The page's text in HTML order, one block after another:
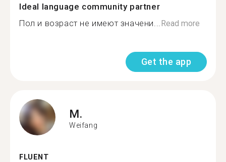
Ideal language community partner
Пол и возраст не имеют значени...Read more
Get the app
M.
Weifang
FLUENT